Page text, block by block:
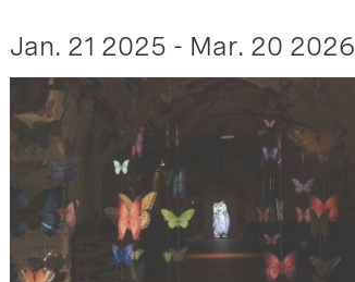
Jan. 21 2025 - Mar. 20 2026